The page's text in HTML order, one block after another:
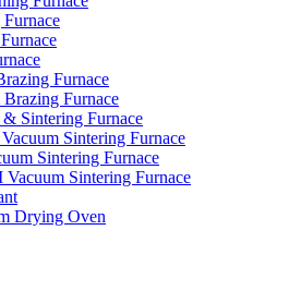
Furnace
Furnace
Sintering Furnace
Sintering Furnace
Sintering Furnace
Vacuum Sintering Furnace
Drying Oven